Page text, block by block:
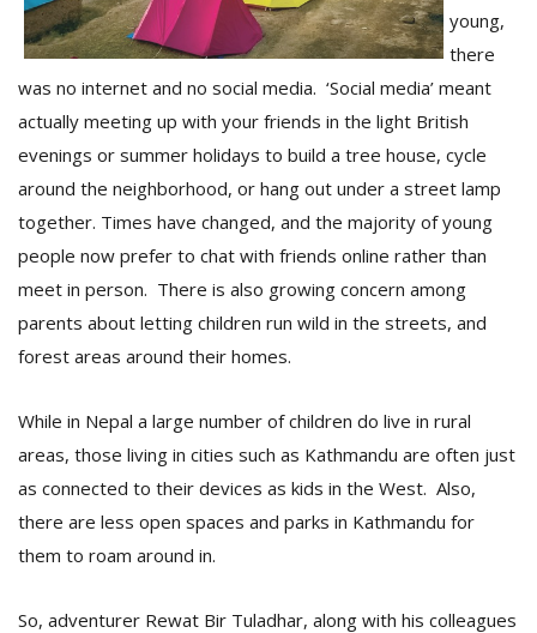
young,
there
was no internet and no social media. ‘Social media’ meant
actually meeting up with your friends in the light British
evenings or summer holidays to build a tree house, cycle
around the neighborhood, or hang out under a street lamp
together. Times have changed, and the majority of young
people now prefer to chat with friends online rather than
meet in person. There is also growing concern among
parents about letting children run wild in the streets, and
forest areas around their homes.
While in Nepal a large number of children do live in rural
areas, those living in cities such as Kathmandu are often just
as connected to their devices as kids in the West. Also,
there are less open spaces and parks in Kathmandu for
them to roam around in.
So, adventurer Rewat Bir Tuladhar, along with his colleagues